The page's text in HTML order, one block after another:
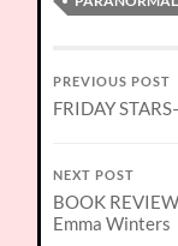
PREVIOUS POST
FRIDAY
NEXT POST
BOOK
Emma Winters